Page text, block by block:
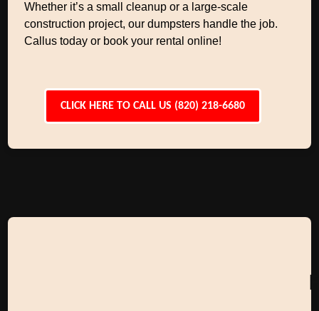
Whether it’s a small cleanup or a large-scale
construction project, our dumpsters handle the job.
Callus today or book your rental online!
CLICK HERE TO CALL US (820) 218-6680